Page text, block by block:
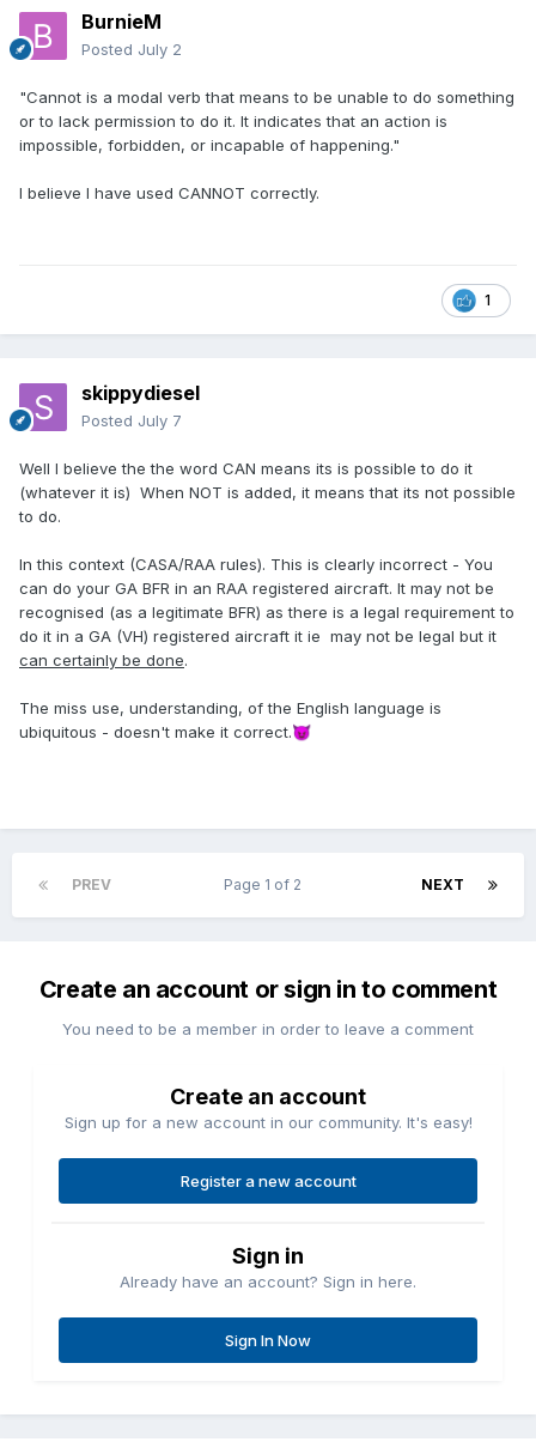
BurnieM
Posted July 2
"Cannot is a modal verb that means to be unable to do something
or to lack permission to do it. It indicates that an action is
impossible, forbidden, or incapable of happening."
I believe I have used CANNOT correctly.
1
skippydiesel
Posted July 7
Well I believe the the word CAN means its is possible to do it
(whatever it is) When NOT is added, it means that its not possible
to do.
In this context (CASA/RAA rules). This is clearly incorrect - You
can do your GA BFR in an RAA registered aircraft. It may not be
recognised (as a legitimate BFR) as there is a legal requirement to
do it in a GA (VH) registered aircraft it ie may not be legal but it
can certainly be done.
The miss use, understanding, of the English language is
ubiquitous - doesn't make it correct.😈
PREV NEXT
Page 1 of 2
Create an account or sign in to comment
You need to be a member in order to leave a comment
Create an account
Sign up for a new account in our community. It's easy!
Register a new account
Sign in
Already have an account? Sign in here.
Sign In Now